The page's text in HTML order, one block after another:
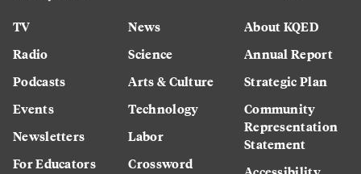
TV
Radio
Podcasts
Events
Newsletters
For Educators
News
Science
Arts & Culture
Technology
Labor
Crossword
About KQED
Annual Report
Strategic Plan
Community
Representation
Statement